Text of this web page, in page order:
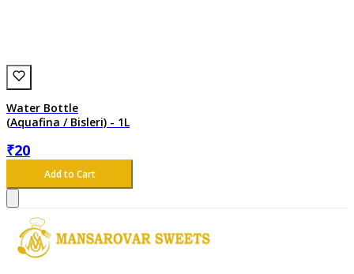
Water Bottle
(Aquafina / Bisleri) - 1L
₹20
Add to Cart